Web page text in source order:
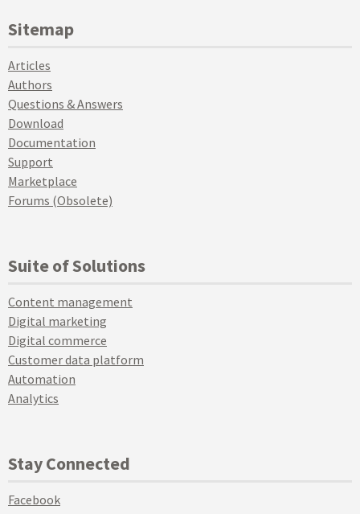
Sitemap
Articles
Authors
Questions & Answers
Download
Documentation
Support
Marketplace
Forums (Obsolete)
Suite of Solutions
Content management
Digital marketing
Digital commerce
Customer data platform
Automation
Analytics
Stay Connected
Facebook